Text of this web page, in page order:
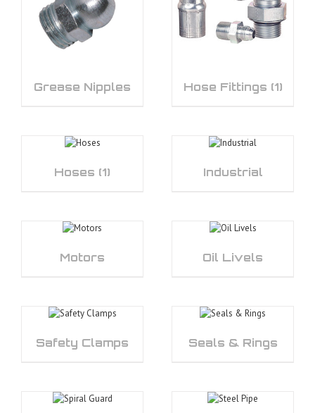
Grease Nipples Hose Fittings (1)
Hoses (1) Industrial
Motors Oil Livels
Safety Clamps Seals & Rings